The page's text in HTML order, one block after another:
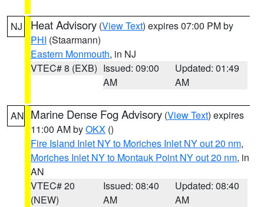
NJ Heat Advisory (View Text) expires 07:00 PM by
PHI (Staarmann)
Eastern Monmouth, in NJ
VTEC# 8 (EXB) Issued: 09:00
AM
Updated: 01:49
AM
AN Marine Dense Fog Advisory (View Text) expires
11:00 AM byOKX ()
Fire Island Inlet NY to Moriches Inlet NY out 20 nm,
Moriches Inlet NY to Montauk Point NY out 20 nm, in
AN
VTEC# 20
(NEW)
Issued: 08:40
AM
Updated: 08:40
AM